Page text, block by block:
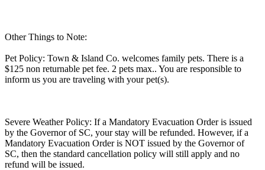
Other Things to Note:
Pet Policy: Town & Island Co. welcomes family pets. There is a
$125 non returnable pet fee. 2 pets max.. You are responsible to
inform us you are traveling with your pet(s).
Severe Weather Policy: If a Mandatory Evacuation Order is issued
by the Governor of SC, your stay will be refunded. However, if a
Mandatory Evacuation Order is NOT issued by the Governor of
SC, then the standard cancellation policy will still apply and no
refund will be issued.